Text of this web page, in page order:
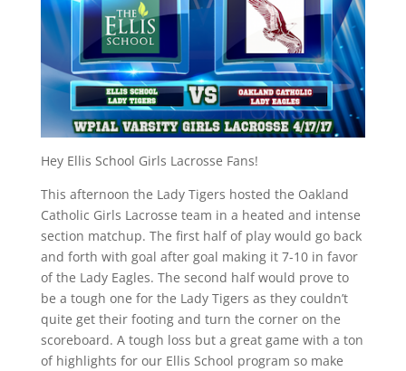
Hey Ellis School Girls Lacrosse Fans!
This afternoon the Lady Tigers hosted the Oakland
Catholic Girls Lacrosse team in a heated and intense
section matchup. The first half of play would go back
and forth with goal after goal making it 7-10 in favor
of the Lady Eagles. The second half would prove to
be a tough one for the Lady Tigers as they couldn’t
quite get their footing and turn the corner on the
scoreboard. A tough loss but a great game with a ton
of highlights for our Ellis School program so make